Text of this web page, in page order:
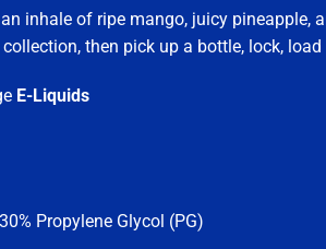
inhale of ripe mango, juicy pineapple,
then pick up a bottle, lock, load
E-Liquids
Propylene Glycol (PG)